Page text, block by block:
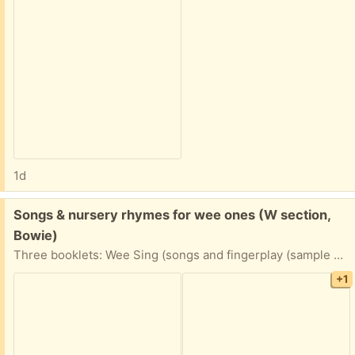
1d
Free:
Songs & nursery rhymes for wee ones (W section,
Bowie)
Three booklets: Wee Sing (songs and fingerplay (sample pages shown), nursery rhymes, and Language Power, a book with practical tips for encouraging language development (ages 12-24 months).
+1